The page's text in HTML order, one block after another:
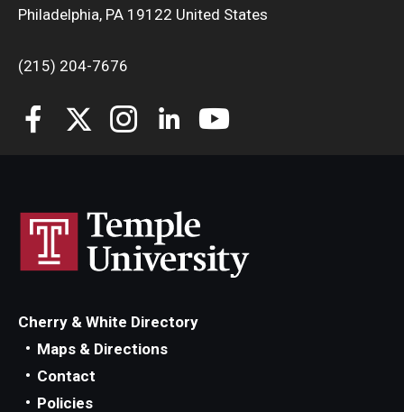
Philadelphia, PA 19122 United States
(215) 204-7676
Cherry & White Directory
Maps & Directions
Contact
Policies